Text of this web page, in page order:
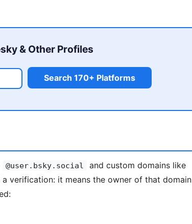
& Other Profiles
Search 170+ Platforms
@user.bsky.social and custom domains like
verification: it means the owner of that domain